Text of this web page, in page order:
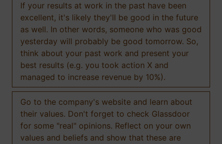
If your results at work in the past have been
excellent, it's likely they'll be good in the future
as well. In other words, someone who was good
yesterday will probably be good tomorrow. So,
think about your past work and present your
best results (e.g. you took action X and
managed to increase revenue by 10%).
Go to the company's website and learn about
their values. Don't forget to check Glassdoor
for some "real" opinions. Reflect on your own
values and beliefs and show that these are